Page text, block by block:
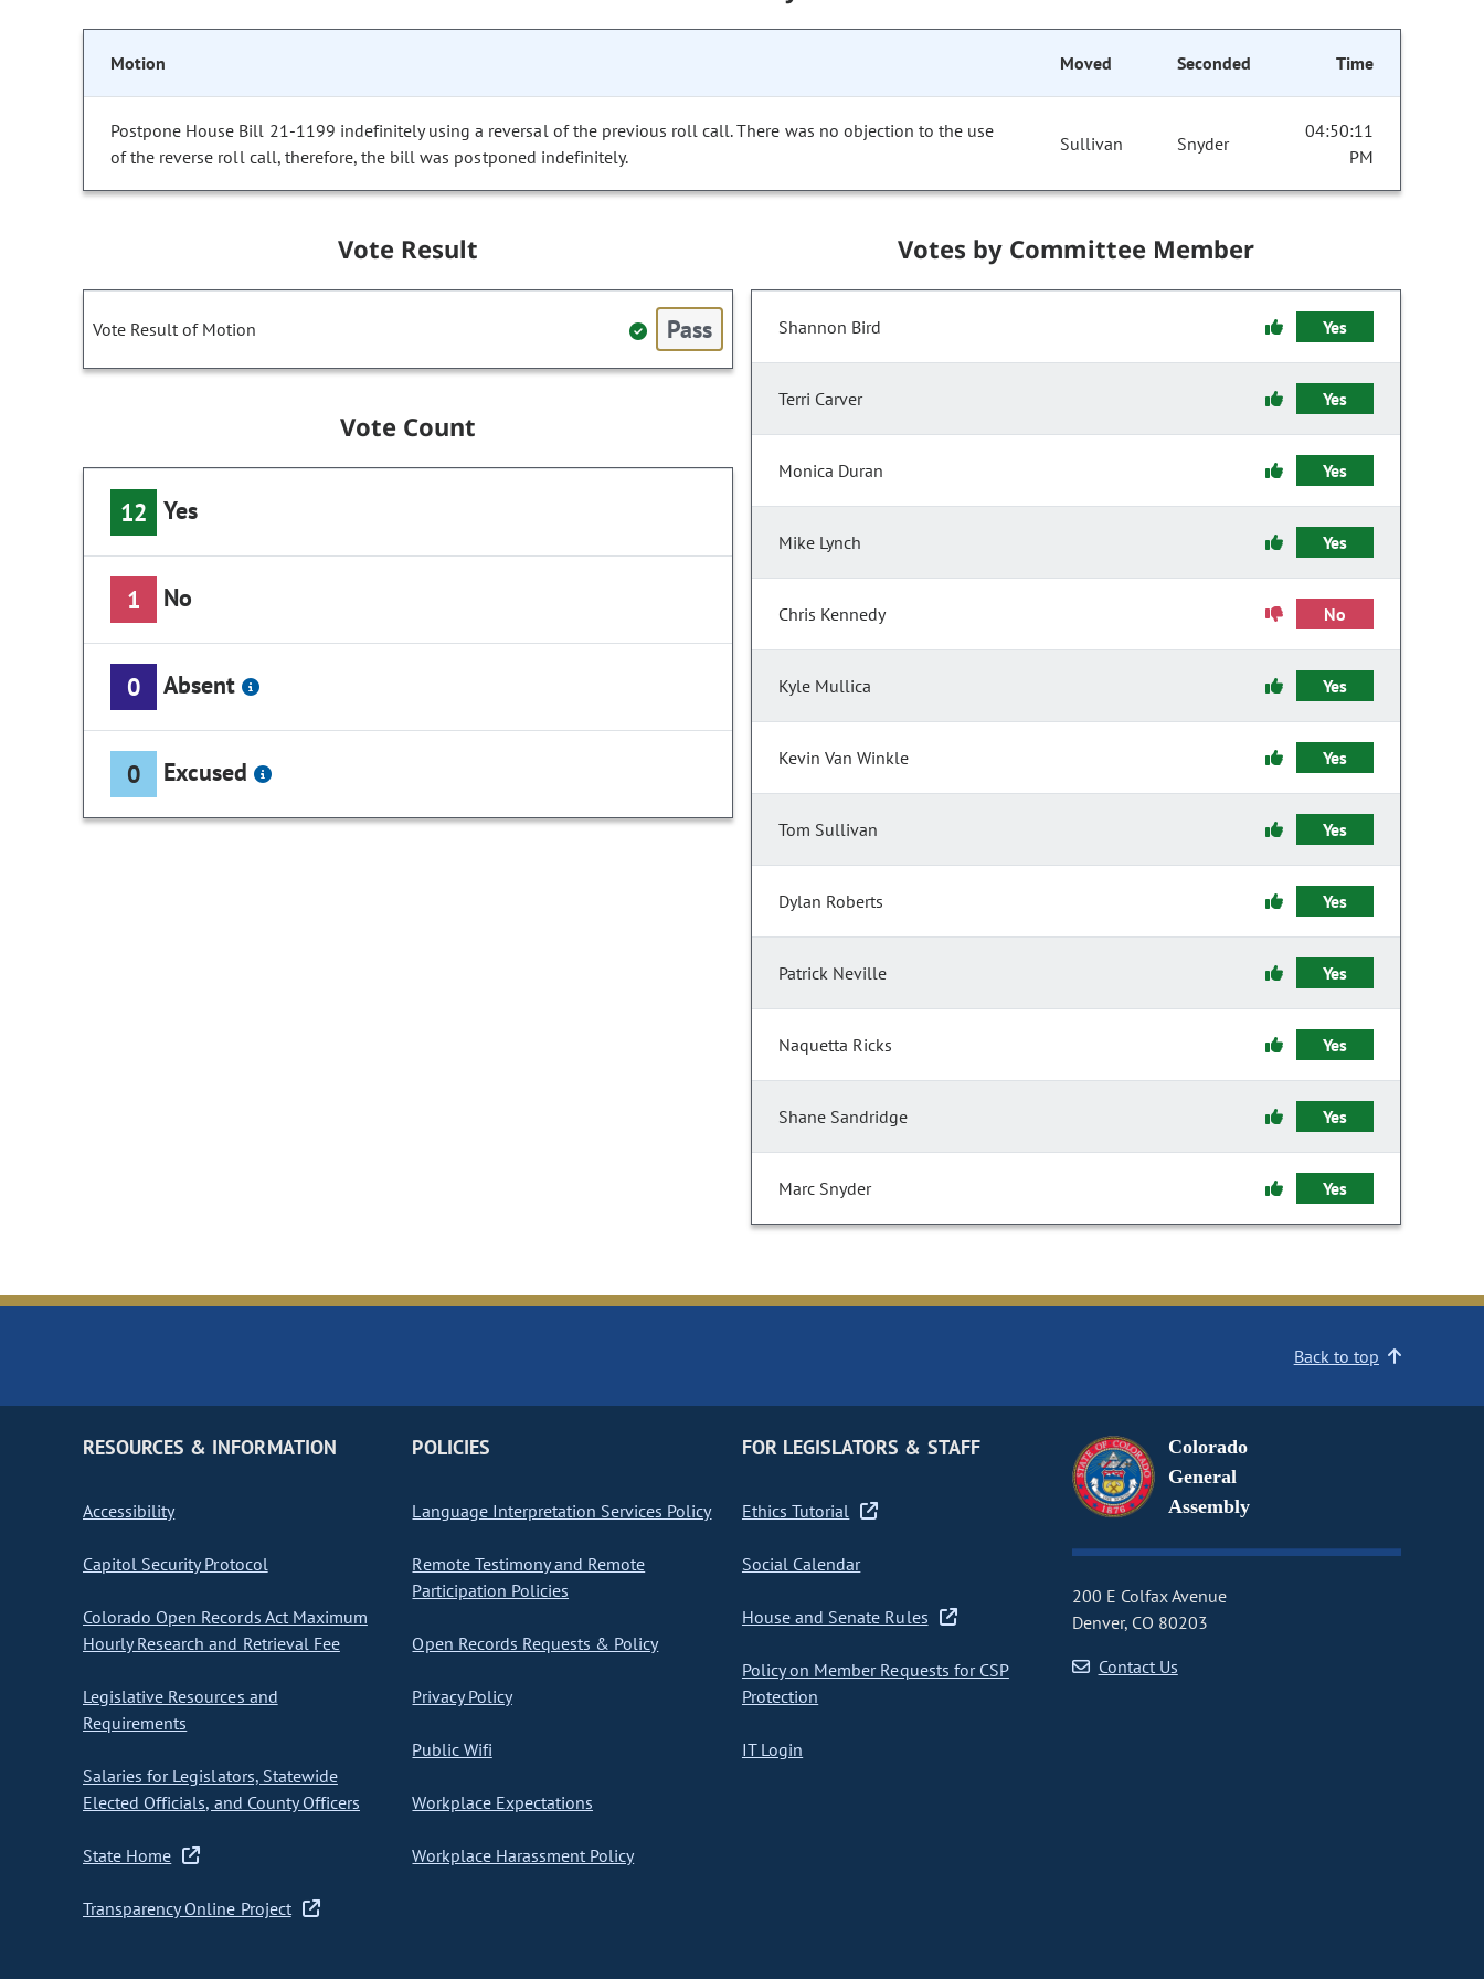
Motion Moved Seconded Time
Postpone House Bill 21-1199 indefinitely using a reversal of the previous roll call. There was no objection to the use
of the reverse roll call, therefore, the bill was postponed indefinitely.
Sullivan Snyder
04:50:11
PM
Vote Result
Vote Result of Motion Pass
Vote Count
12 Yes
1 No
0 Absent
0 Excused
Votes by Committee Member
Shannon Bird Yes
Terri Carver Yes
Monica Duran Yes
Mike Lynch Yes
Chris Kennedy No
Kyle Mullica Yes
Kevin Van Winkle Yes
Tom Sullivan Yes
Dylan Roberts Yes
Patrick Neville Yes
Naquetta Ricks Yes
Shane Sandridge Yes
Marc Snyder Yes
Back to top
RESOURCES & INFORMATION
Accessibility
Capitol Security Protocol
Colorado Open Records Act Maximum
Hourly Research and Retrieval Fee
Legislative Resources and
Requirements
Salaries for Legislators, Statewide
Elected Officials, and County Officers
State Home
Transparency Online Project
POLICIES
Language Interpretation Services Policy
Remote Testimony and Remote
Participation Policies
Open Records Requests & Policy
Privacy Policy
Public Wifi
Workplace Expectations
Workplace Harassment Policy
FOR LEGISLATORS & STAFF
Ethics Tutorial
Social Calendar
House and Senate Rules
Policy on Member Requests for CSP
Protection
IT Login
Colorado
General
Assembly
200 E Colfax Avenue
Denver, CO 80203
Contact Us